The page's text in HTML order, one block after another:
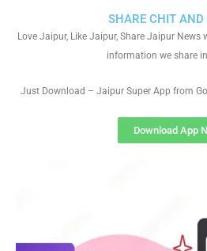
SHARE CHIT
Love Jaipur, Like Jaipur, Share Jaipur
information we share
Just Download – Jaipur Super App from
Download App